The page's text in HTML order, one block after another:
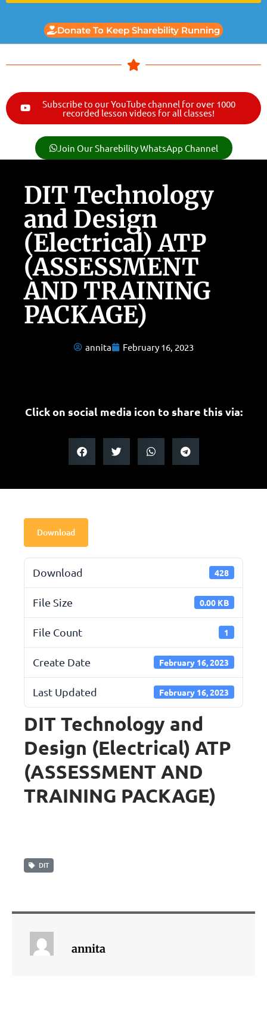
Donate To Keep Sharebility Running
Subscribe to our YouTube channel for over 1000
recorded lesson videos for all classes!
Join Our Sharebility WhatsApp Channel
DIT Technology
and Design
(Electrical) ATP
(ASSESSMENT
AND TRAINING
PACKAGE)
annita February 16, 2023
Click on social media icon to share this via:
Download
Download 428
File Size 0.00 KB
File Count 1
Create Date February 16, 2023
Last Updated February 16, 2023
DIT Technology and
Design (Electrical) ATP
(ASSESSMENT AND
TRAINING PACKAGE)
DIT
annita